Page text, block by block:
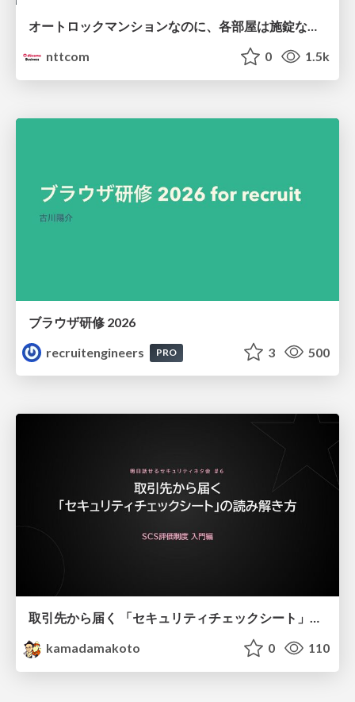
オートロックマンションなのに、各部屋は施錠なし！？ 攻撃者が組織内ネットワークで大暴れする理由 / The Front Door Is Locked, but the Rooms Are Wide Open: Why Attackers Move Freely Inside Enterprise Networks
nttcom
0 1.5k
ブラウザ研修 2026
recruitengineers
PRO 3 500
取引先から届く 「セキュリティチェックシート」の読み解き方
kamadamakoto
0 110